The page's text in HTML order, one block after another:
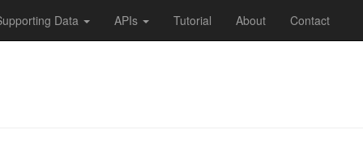
Data APIs Tutorial About Contact